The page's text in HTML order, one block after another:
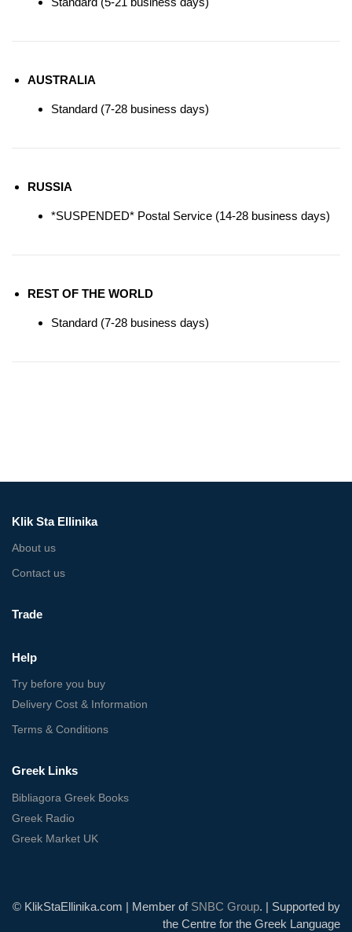
AUSTRALIA
Standard (7-28 business days)
RUSSIA
*SUSPENDED* Postal Service (14-28 business days)
REST OF THE WORLD
Standard (7-28 business days)
Klik Sta Ellinika
About us
Contact us
Trade
Help
Try before you buy
Delivery Cost & Information
Terms & Conditions
Greek Links
Bibliagora Greek Books
Greek Radio
Greek Market UK
© KlikStaEllinika.com | Member of SNBC Group. | Supported by
the Centre for the Greek Language